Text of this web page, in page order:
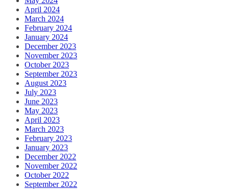
April 2024
March 2024
February 2024
January 2024
December 2023
November 2023
October 2023
September 2023
August 2023
July 2023
June 2023
May 2023
April 2023
March 2023
February 2023
January 2023
December 2022
November 2022
October 2022
September 2022